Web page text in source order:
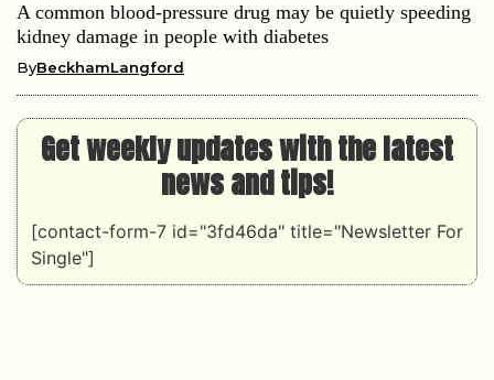
A common blood-pressure drug may be quietly speeding
kidney damage in people with diabetes
ByBeckhamLangford
Get weekly updates with the latest
news and tips!
[contact-form-7 id="3fd46da" title="Newsletter For
Single"]